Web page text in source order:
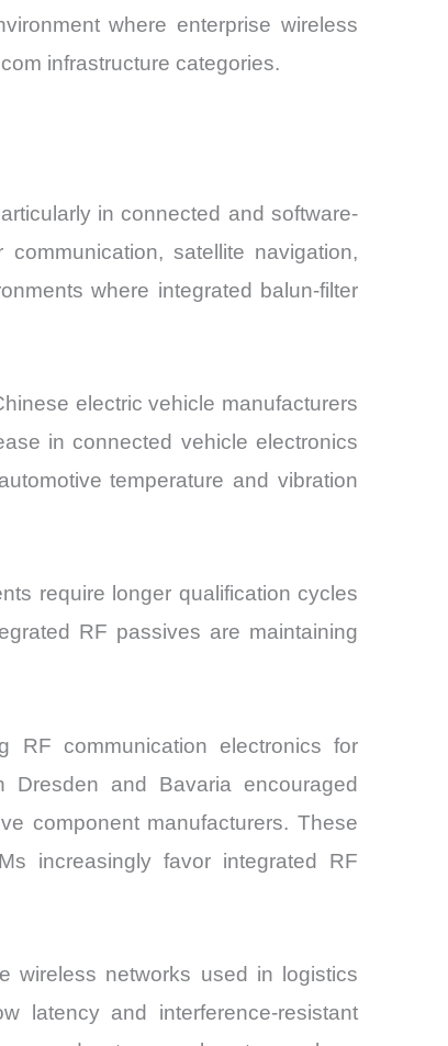
where enterprise wireless
infrastructure categories.
in connected and software-
satellite navigation,
where integrated balun-filter
electric vehicle manufacturers
in connected vehicle electronics
temperature and vibration
require longer qualification cycles
RF passives are maintaining
RF communication electronics for
Dresden and Bavaria encouraged
component manufacturers. These
increasingly favor integrated RF
wireless networks used in logistics
latency and interference-resistant